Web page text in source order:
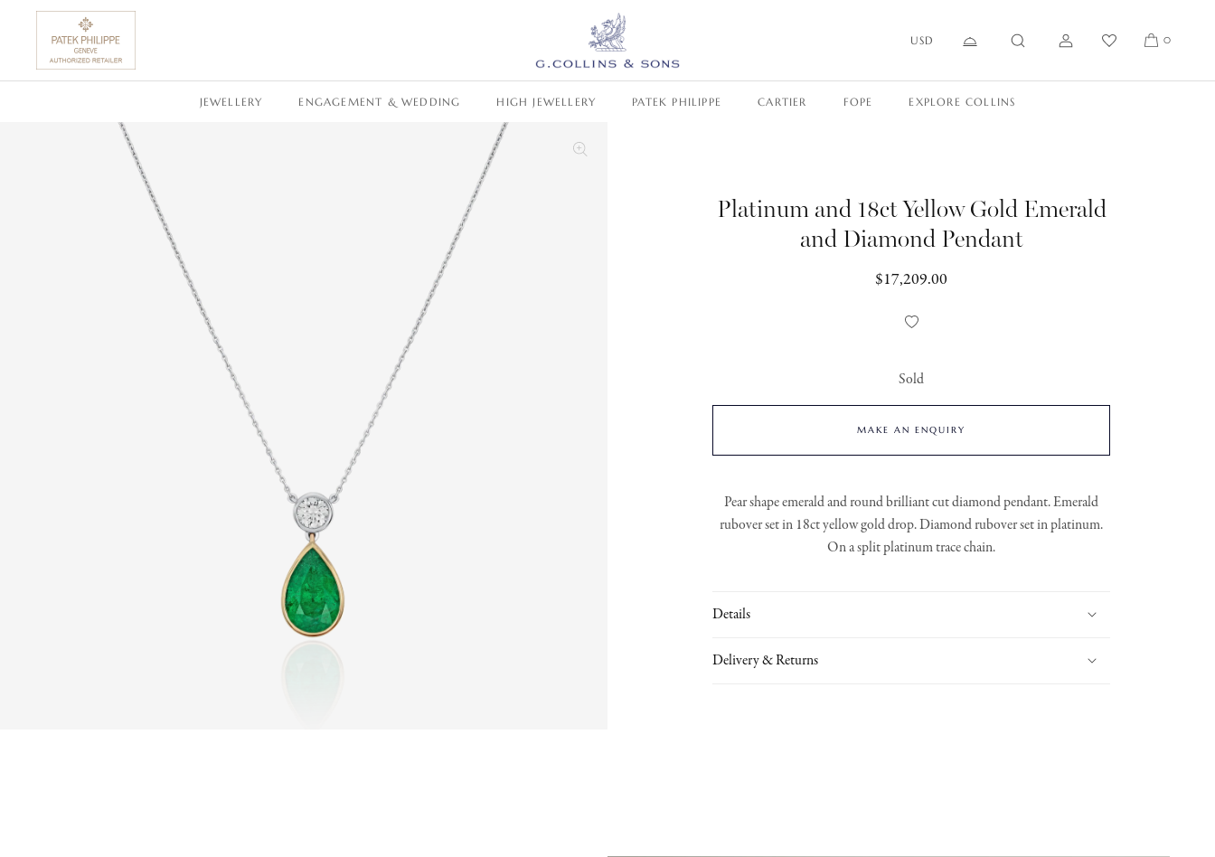
SKIP TO CONTENT
JEWELLERY ENGAGEMENT & WEDDING HIGH JEWELLERY PATEK PHILIPPE CARTIER FOPE EXPLORE COLLINS
USD 0
Platinum and 18ct Yellow Gold Emerald
and Diamond Pendant
Regular
$17,209.00
Add
Sold
MAKE AN ENQUIRY
Pear shape emerald and round brilliant cut diamond pendant. Emerald
rubover set in 18ct yellow gold drop. Diamond rubover set in platinum.
On a split platinum trace chain.
Details
Delivery & Returns